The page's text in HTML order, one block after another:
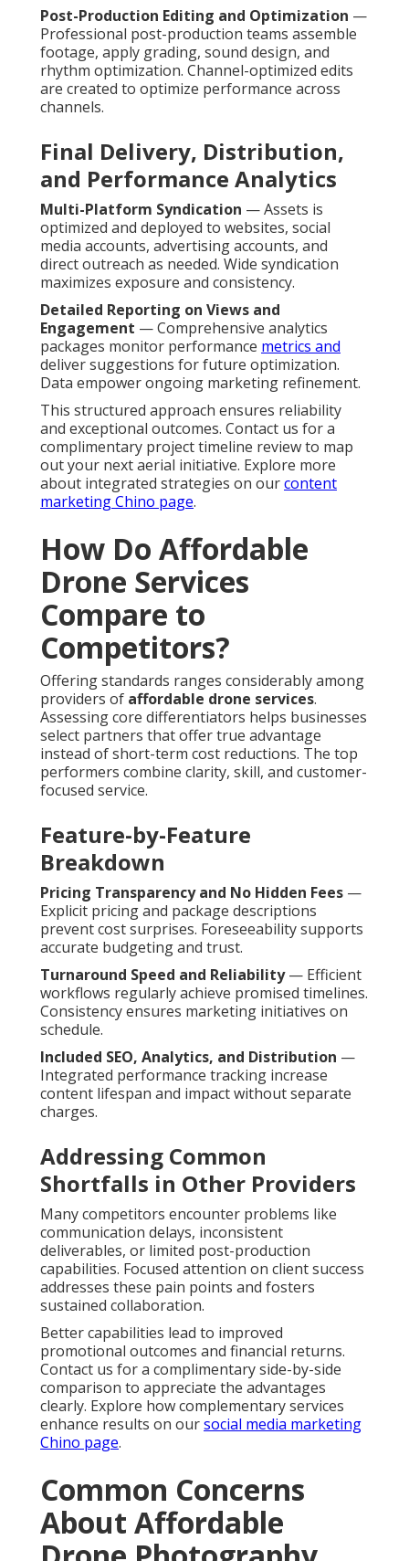
Post-Production Editing and Optimization —
Professional post-production teams assemble
footage, apply grading, sound design, and
rhythm optimization. Channel-optimized edits
are created to optimize performance across
channels.
Final Delivery, Distribution,
and Performance Analytics
Multi-Platform Syndication — Assets is
optimized and deployed to websites, social
media accounts, advertising accounts, and
direct outreach as needed. Wide syndication
maximizes exposure and consistency.
Detailed Reporting on Views and
Engagement — Comprehensive analytics
packages monitor performance metrics and
deliver suggestions for future optimization.
Data empower ongoing marketing refinement.
This structured approach ensures reliability
and exceptional outcomes. Contact us for a
complimentary project timeline review to map
out your next aerial initiative. Explore more
about integrated strategies on ourcontent
marketing Chino page.
How Do Affordable
Drone Services
Compare to
Competitors?
Offering standards ranges considerably among
providers of affordable drone services.
Assessing core differentiators helps businesses
select partners that offer true advantage
instead of short-term cost reductions. The top
performers combine clarity, skill, and customer-
focused service.
Feature-by-Feature
Breakdown
Pricing Transparency and No Hidden Fees —
Explicit pricing and package descriptions
prevent cost surprises. Foreseeability supports
accurate budgeting and trust.
Turnaround Speed and Reliability— Efficient
workflows regularly achieve promised timelines.
Consistency ensures marketing initiatives on
schedule.
Included SEO, Analytics, and Distribution —
Integrated performance tracking increase
content lifespan and impact without separate
charges.
Addressing Common
Shortfalls in Other Providers
Many competitors encounter problems like
communication delays, inconsistent
deliverables, or limited post-production
capabilities. Focused attention on client success
addresses these pain points and fosters
sustained collaboration.
Better capabilities lead to improved
promotional outcomes and financial returns.
Contact us for a complimentary side-by-side
comparison to appreciate the advantages
clearly. Explore how complementary services
enhance results on oursocial media marketing
Chino page.
Common Concerns
About Affordable